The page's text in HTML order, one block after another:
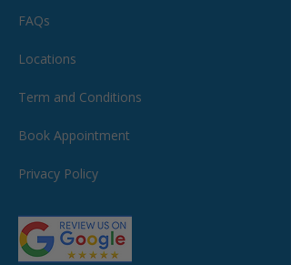
FAQs
Locations
Term and Conditions
Book Appointment
Privacy Policy